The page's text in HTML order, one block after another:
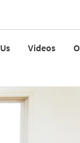
Videos